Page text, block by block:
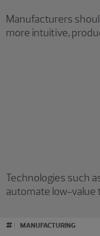
Manufacturers
more intuitive,
Technologies such
automate low-value
# MANUFACTURING